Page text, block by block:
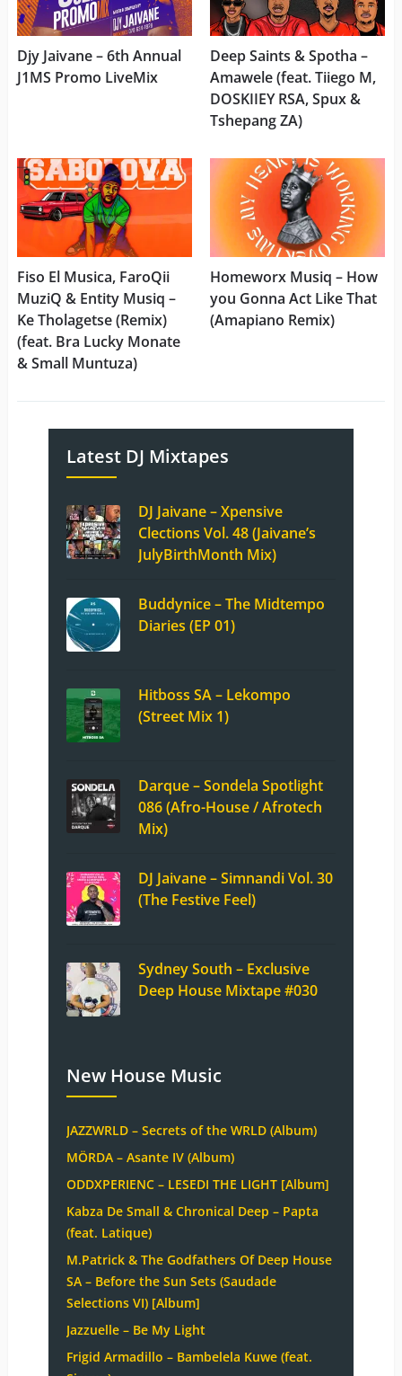
Djy Jaivane – 6th Annual
J1MS Promo LiveMix
Deep Saints & Spotha –
Amawele (feat. Tiiego M,
DOSKIIEY RSA, Spux &
Tshepang ZA)
Fiso El Musica, FaroQii
MuziQ & Entity Musiq –
Ke Tholagetse (Remix)
(feat. Bra Lucky Monate
& Small Muntuza)
Homeworx Musiq – How
you Gonna Act Like That
(Amapiano Remix)
Latest DJ Mixtapes
DJ Jaivane – Xpensive
Clections Vol. 48 (Jaivane’s
JulyBirthMonth Mix)
Buddynice – The Midtempo
Diaries (EP 01)
Hitboss SA – Lekompo
(Street Mix 1)
Darque – Sondela Spotlight
086 (Afro-House / Afrotech
Mix)
DJ Jaivane – Simnandi Vol. 30
(The Festive Feel)
Sydney South – Exclusive
Deep House Mixtape #030
New House Music
JAZZWRLD – Secrets of the WRLD (Album)
MÖRDA – Asante IV (Album)
ODDXPERIENC – LESEDI THE LIGHT [Album]
Kabza De Small & Chronical Deep – Papta
(feat. Latique)
M.Patrick & The Godfathers Of Deep House
SA – Before the Sun Sets (Saudade
Selections VI) [Album]
Jazzuelle – Be My Light
Frigid Armadillo – Bambelela Kuwe (feat.